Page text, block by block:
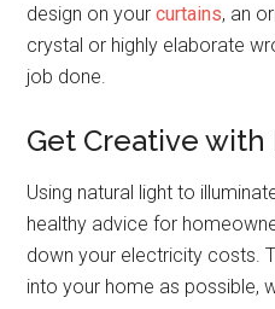
design on yourcurtains, an
crystal or highly elaborate
job done.
Get Creative
Using natural light to
healthy advice for
down your electricity costs.
into your home as possible,